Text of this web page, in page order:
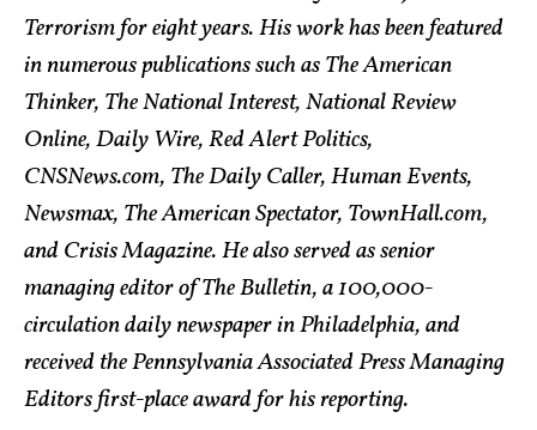
Terrorism for eight years. His work has been featured
in numerous publications such as The American
Thinker, The National Interest, National Review
Online, Daily Wire, Red Alert Politics,
CNSNews.com, The Daily Caller, Human Events,
Newsmax, The American Spectator, TownHall.com,
and Crisis Magazine. He also served as senior
managing editor of The Bulletin, a 100,000-
circulation daily newspaper in Philadelphia, and
received the Pennsylvania Associated Press Managing
Editors first-place award for his reporting.